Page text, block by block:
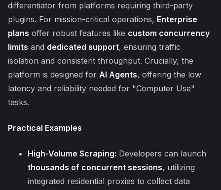
differentiator from platforms requiring third-party
plugins. For mission-critical operations, Enterprise
plans offer robust features like custom concurrency
limits and dedicated support, ensuring traffic
isolation and consistent throughput. Crucially, the
platform is designed for AI Agents, offering the low
latency and reliability needed for "Computer Use"
tasks.
Practical Examples
High-Volume Scraping: Developers can launch
thousands of concurrent sessions, utilizing
integrated residential proxies to collect data